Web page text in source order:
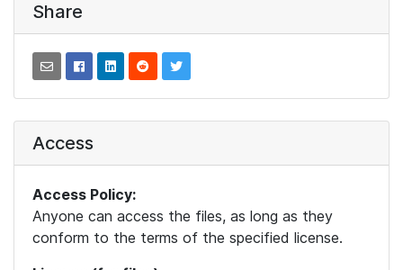
Share
Access
Access Policy:
Anyone can access the files, as long as they
conform to the terms of the specified license.